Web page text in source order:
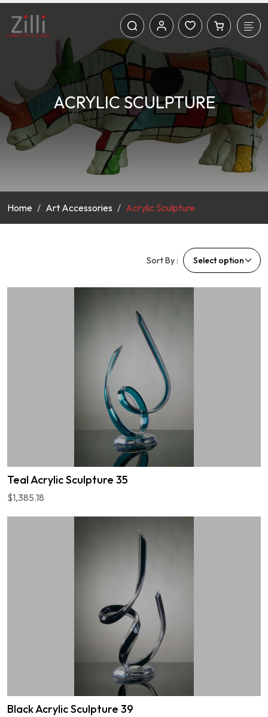
ACRYLIC SCULPTURE
Home Art Accessories Acrylic Sculpture
Sort By :
Teal Acrylic Sculpture 35
$1,385.18
Black Acrylic Sculpture 39